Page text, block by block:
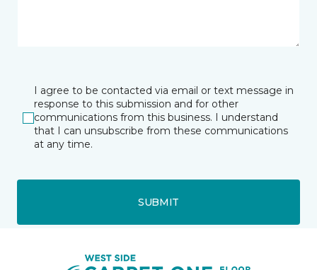
I agree to be contacted via email or text message in
response to this submission and for other
communications from this business. I understand
that I can unsubscribe from these communications
at any time.
SUBMIT